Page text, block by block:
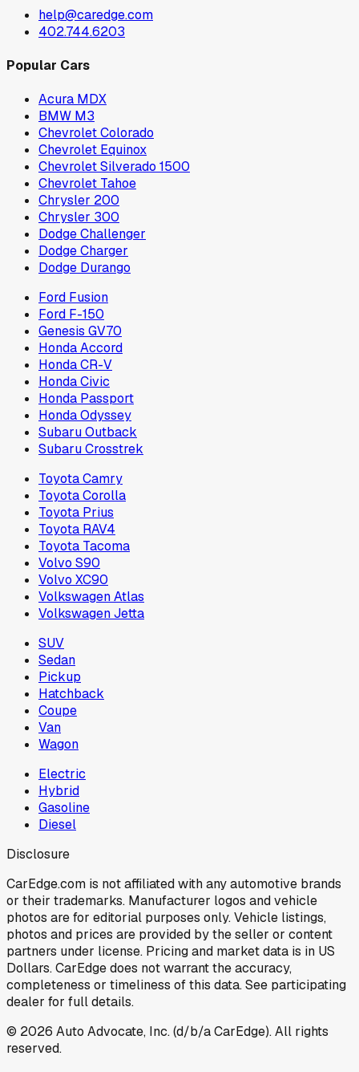
help@caredge.com
402.744.6203
Popular Cars
Acura MDX
BMW M3
Chevrolet Colorado
Chevrolet Equinox
Chevrolet Silverado 1500
Chevrolet Tahoe
Chrysler 200
Chrysler 300
Dodge Challenger
Dodge Charger
Dodge Durango
Ford Fusion
Ford F-150
Genesis GV70
Honda Accord
Honda CR-V
Honda Civic
Honda Passport
Honda Odyssey
Subaru Outback
Subaru Crosstrek
Toyota Camry
Toyota Corolla
Toyota Prius
Toyota RAV4
Toyota Tacoma
Volvo S90
Volvo XC90
Volkswagen Atlas
Volkswagen Jetta
SUV
Sedan
Pickup
Hatchback
Coupe
Van
Wagon
Electric
Hybrid
Gasoline
Diesel
Disclosure
CarEdge.com is not affiliated with any automotive brands
or their trademarks. Manufacturer logos and vehicle
photos are for editorial purposes only. Vehicle listings,
photos and prices are provided by the seller or content
partners under license. Pricing and market data is in US
Dollars. CarEdge does not warrant the accuracy,
completeness or timeliness of this data. See participating
dealer for full details.
© 2026 Auto Advocate, Inc. (d/b/a CarEdge). All rights
reserved.